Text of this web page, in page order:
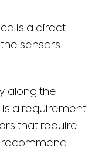
is a direct
sensors
along the
a requirement
that require
recommend